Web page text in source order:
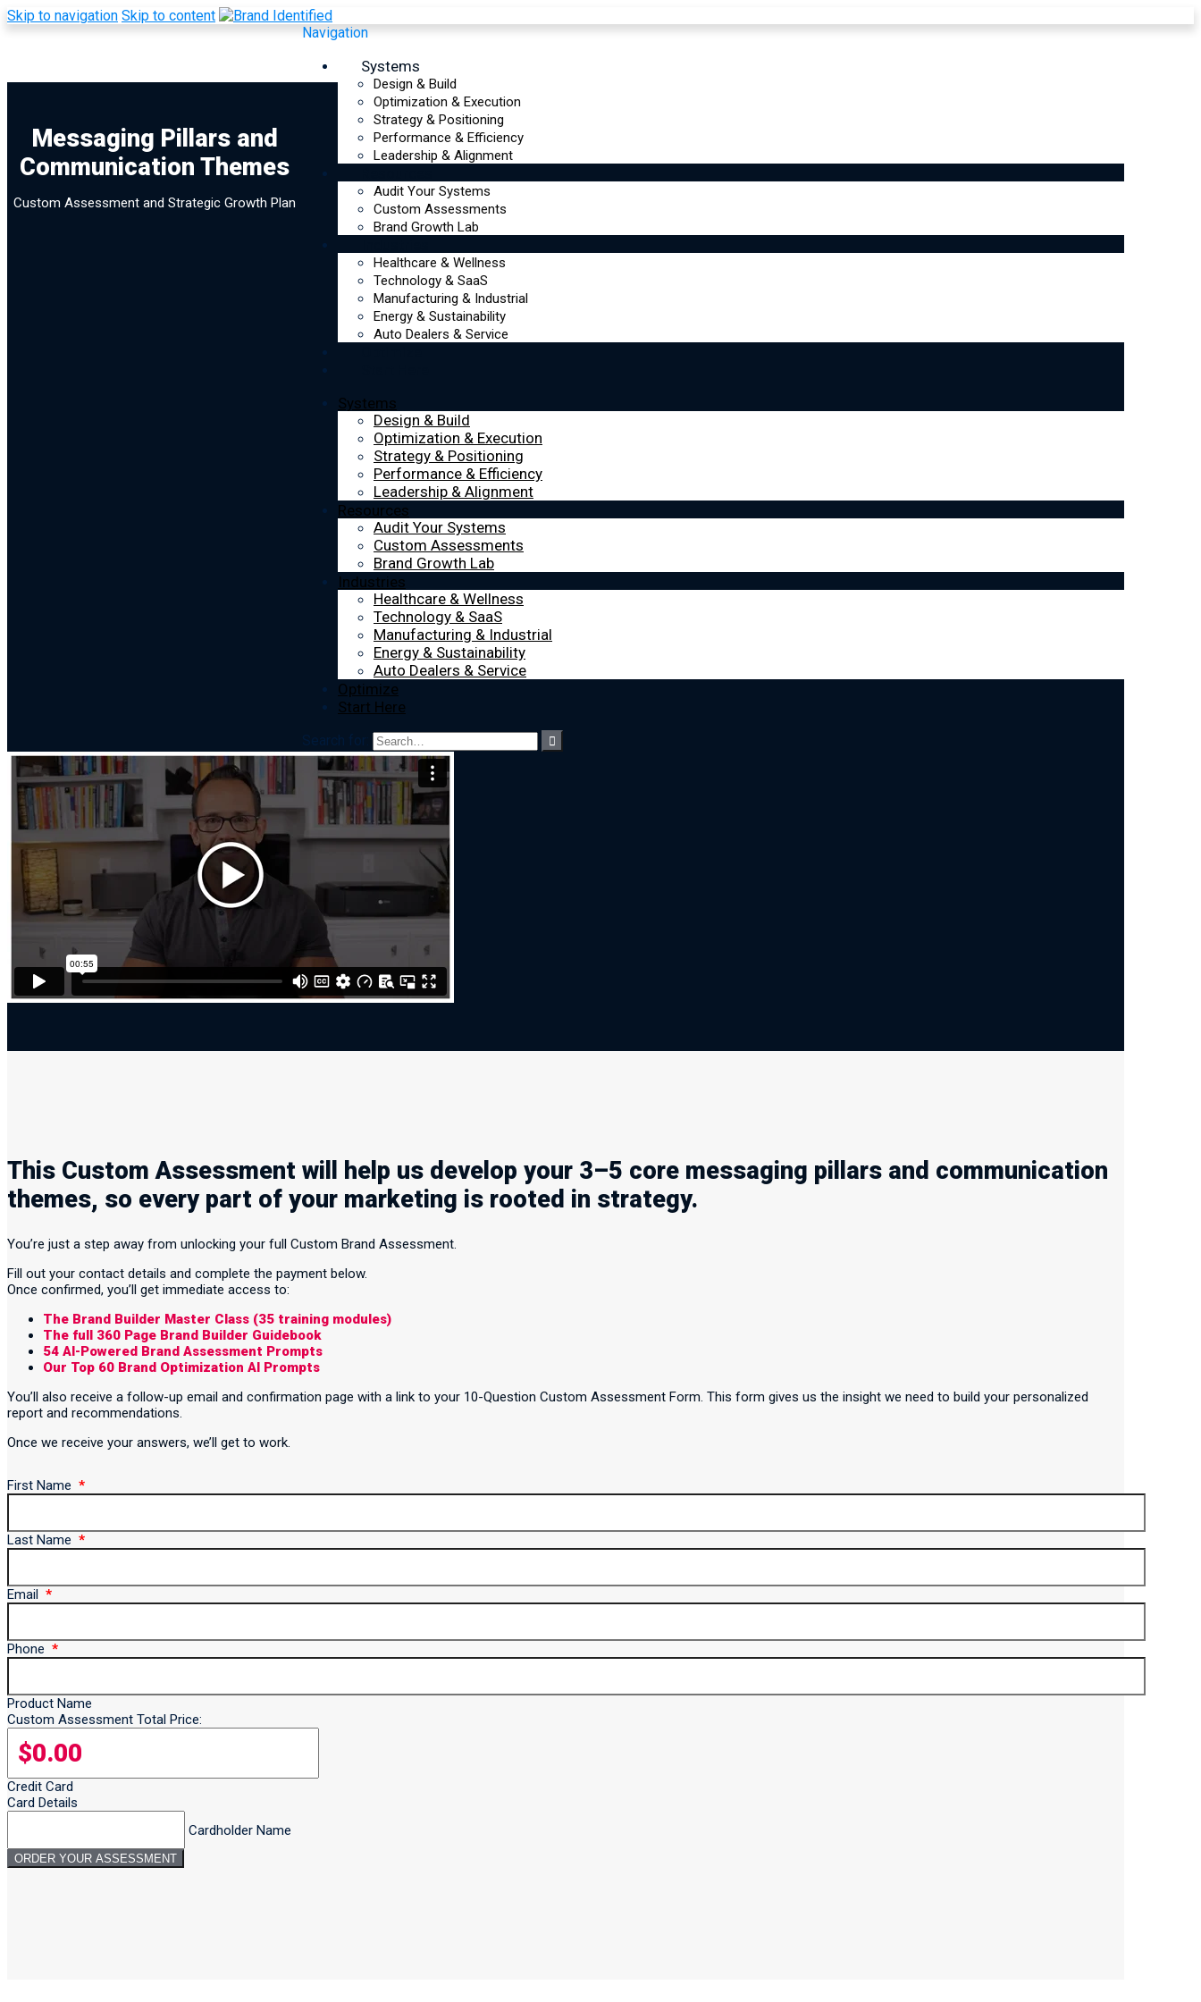
Skip to navigation Skip to content
Navigation
Systems
Design & Build
Optimization & Execution
Strategy & Positioning
Performance & Efficiency
Leadership & Alignment
Audit Your Systems
Custom Assessments
Brand Growth Lab
Healthcare & Wellness
Technology & SaaS
Manufacturing & Industrial
Energy & Sustainability
Auto Dealers & Service
Systems
Design & Build
Optimization & Execution
Strategy & Positioning
Performance & Efficiency
Leadership & Alignment
Resources
Audit Your Systems
Custom Assessments
Brand Growth Lab
Industries
Healthcare & Wellness
Technology & SaaS
Manufacturing & Industrial
Energy & Sustainability
Auto Dealers & Service
Optimize
Start Here
Search for:
Messaging Pillars
and
Communication
Messaging Pillars and
Communication Themes
Custom Assessment and Strategic Growth Plan
This Custom Assessment will help us develop your 3–5 core messaging pillars and communication
themes, so every part of your marketing is rooted in strategy.
You’re just a step away from unlocking your full Custom Brand Assessment.
Fill out your contact details and complete the payment below.
Once confirmed, you’ll get immediate access to:
The Brand Builder Master Class (35 training modules)
The full 360 Page Brand Builder Guidebook
54 AI-Powered Brand Assessment Prompts
Our Top 60 Brand Optimization AI Prompts
You’ll also receive a follow-up email and confirmation page with a link to your 10-Question Custom Assessment Form. This form gives us the insight we need to build your personalized
report and recommendations.
Once we receive your answers, we’ll get to work.
First Name
Last Name
Email
Phone
Product Name
Custom Assessment Total Price:
Credit Card
Card Details
Cardholder Name